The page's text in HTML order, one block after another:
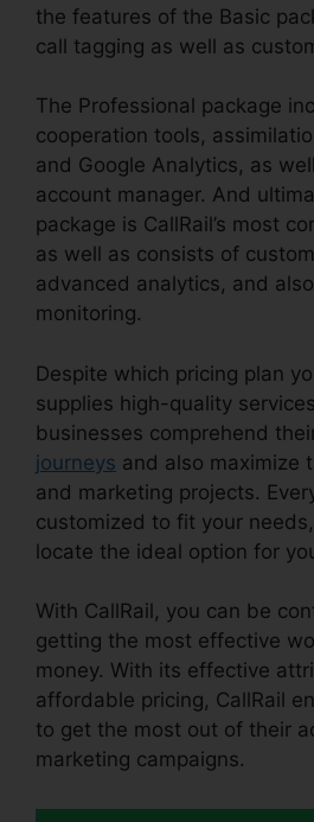
the features of the Basic
call tagging as well as
The Professional package
cooperation tools,
and Google Analytics, as
account manager. And
package is CallRail’s most
as well as consists of
advanced analytics, and
monitoring.
Despite which pricing plan
supplies high-quality
businesses comprehend
journeys and also maximize
and marketing projects.
customized to fit your
locate the ideal option for
With CallRail, you can be
getting the most effective
money. With its effective
affordable pricing, CallRail
to get the most out of their
marketing campaigns.